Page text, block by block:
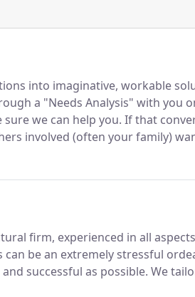
into imaginative, workable
a "Needs Analysis" with you
we can help you. If that
involved (often your family)
firm, experienced in all
be an extremely stressful
successful as possible. We